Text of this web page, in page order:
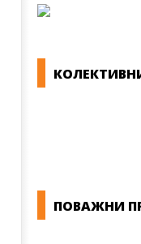
ПОВАЖНИ